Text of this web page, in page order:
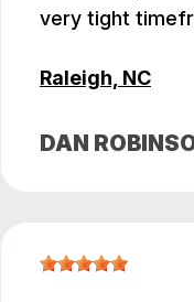
very tight
Raleigh, NC
DAN